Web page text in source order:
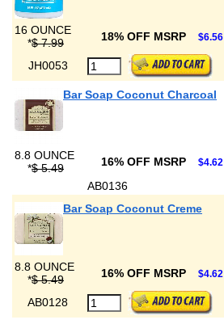
16 OUNCE
*$ 7.99 18% OFF MSRP $6.56
JH0053
Bar Soap Coconut Charcoal
8.8 OUNCE
*$ 5.49 16% OFF MSRP $4.62
AB0136
Bar Soap Coconut Creme
8.8 OUNCE
*$ 5.49 16% OFF MSRP $4.62
AB0128